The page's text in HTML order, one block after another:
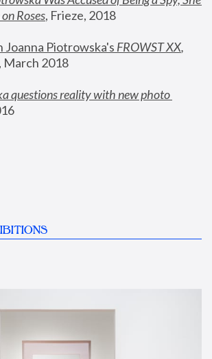
Roses, Frieze, 2018
Joanna Piotrowska's FROWST XX
March 2018
questions reality with new photo